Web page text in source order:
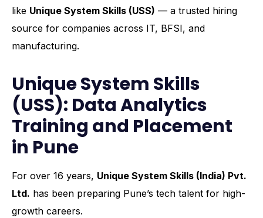
like Unique System Skills (USS) — a trusted hiring
source for companies across IT, BFSI, and
manufacturing.
Unique System Skills
(USS): Data Analytics
Training and Placement
in Pune
For over 16 years, Unique System Skills (India) Pvt.
Ltd. has been preparing Pune’s tech talent for high-
growth careers.